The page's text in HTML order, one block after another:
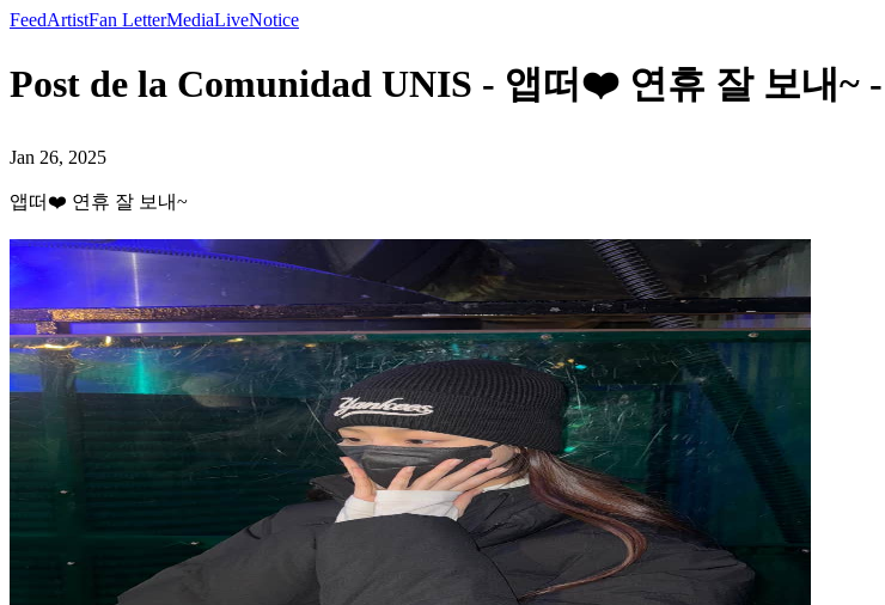
FeedArtistFan LetterMediaLiveNotice
Post de la Comunidad UNIS - 앱떠❤️ 연휴 잘 보내~
Jan 26, 2025
앱떠❤️ 연휴 잘 보내~